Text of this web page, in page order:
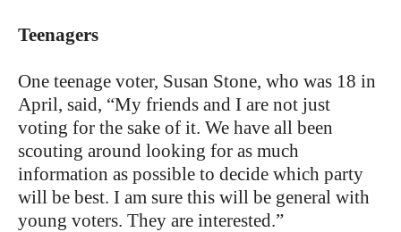
Teenagers
One teenage voter, Susan Stone, who was 18 in
April, said, “My friends and I are not just
voting for the sake of it. We have all been
scouting around looking for as much
information as possible to decide which party
will be best. I am sure this will be general with
young voters. They are interested.”